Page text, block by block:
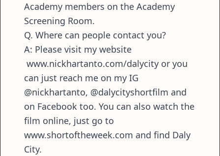
Academy members on the Academy
Screening Room.
Q. Where can people contact you?
A: Please visit my website
www.nickhartanto.com/dalycity or you
can just reach me on my IG
@nickhartanto, @dalycityshortfilm and
on Facebook too. You can also watch the
film online, just go to
www.shortoftheweek.com and find Daly
City.